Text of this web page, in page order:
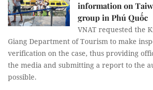
information on
group in Phú Quốc
VNAT requested the
Giang Department of Tourism to make
verification on the case, thus providing
the media and submitting a report to the
possible.